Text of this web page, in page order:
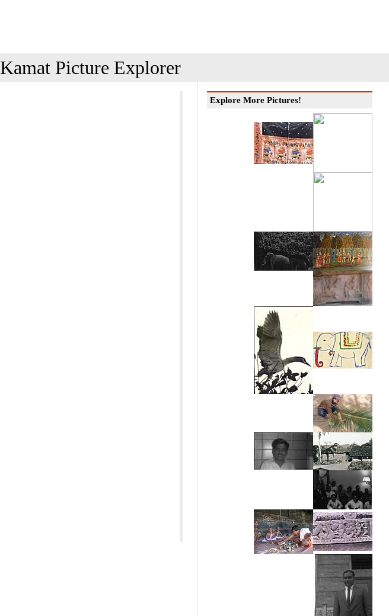
Kamat Picture Explorer
Explore More Pictures!